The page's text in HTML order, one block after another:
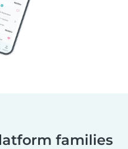
families